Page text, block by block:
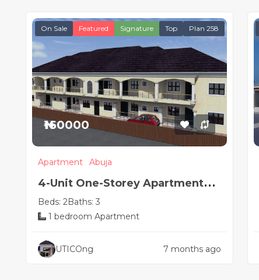
On Sale Featured Signature Top Plan 258
₦160000
Apartment Abuja
4-Unit One-Storey Apartment
Design | 2 & 1 Bedroom Flats
Beds: 2Baths: 3
1 bedroom Apartment
UTICOng 7 months ago